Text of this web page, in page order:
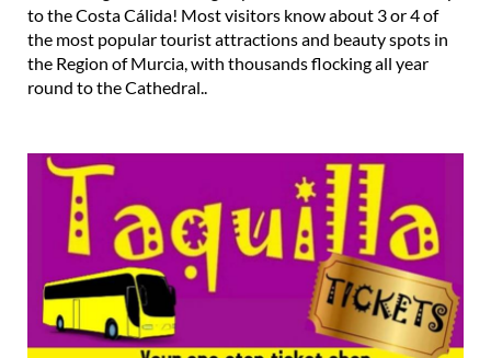
to the Costa Cálida! Most visitors know about 3 or 4 of
the most popular tourist attractions and beauty spots in
the Region of Murcia, with thousands flocking all year
round to the Cathedral..